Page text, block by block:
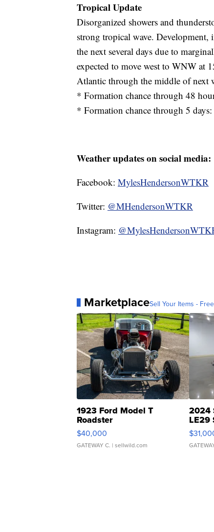
Tropical Update
Disorganized showers and
strong tropical wave.
the next several days due to
expected to move west to WNW at
Atlantic through the middle of next
* Formation chance through 48
* Formation chance through 5
Weather updates on social media:
Facebook: MylesHendersonWTKR
Twitter: @MHendersonWTKR
Instagram:
MarketplaceSell Your Items -
1923 Ford Model T
Roadster
$40,000
GATEWAY C. | sellwild.com
2024
LE29